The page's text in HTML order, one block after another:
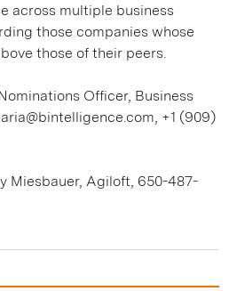
across multiple business
those companies whose
those of their peers.
Officer, Business
+1 (909)
Miesbauer, Agiloft, 650-487-